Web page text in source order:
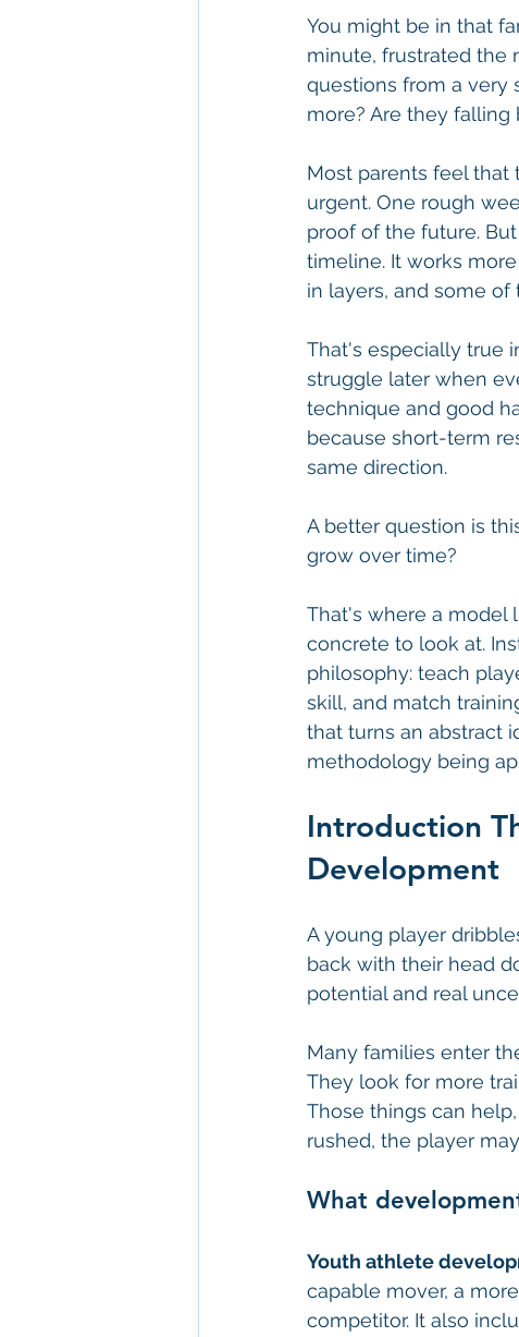
You might be in that
minute, frustrated the
questions from a very
more? Are they
Most parents feel that
urgent. One rough
proof of the future. But
timeline. It works
in layers, and some
That's especially true
struggle later when
technique and good
because short-term
same direction.
A better question is
grow over time?
That's where a model
concrete to look at.
philosophy: teach
skill, and match
that turns an abstract
methodology being
Introduction
Development
A young player
back with their head
potential and real
Many families enter
They look for more
Those things can
rushed, the player
What
Youth athlete
capable mover, a
competitor. It also